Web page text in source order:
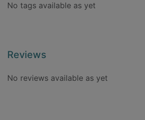
No tags available as yet
Reviews
No reviews available as yet